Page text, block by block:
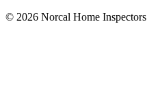
© 2026 Norcal Home Inspectors